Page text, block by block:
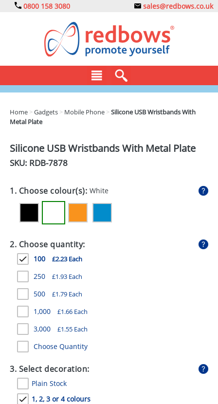
0800 158 3080 sales@redbows.co.uk
CLOTHING
DRINKS
ECO
EXPRESS
GADGETS
GIVEAWAYS
HEALTH
MUGS
PENS
STATIONERY
SWEETS
UMBRELLAS
Home >Gadgets > Mobile Phone >Silicone USB Wristbands With
Metal Plate
Silicone USB Wristbands With Metal Plate
SKU: RDB-7878
1. Choose colour(s): White
2. Choose quantity:
100 £2.23 Each
250 £1.93 Each
500 £1.79 Each
1,000 £1.66 Each
3,000 £1.55 Each
Choose Quantity
3. Select decoration:
Plain Stock
1, 2, 3 or 4 colours